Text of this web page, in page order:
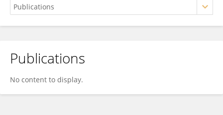
Marcela Brasil De C. Godinho
Publications
No content to display.